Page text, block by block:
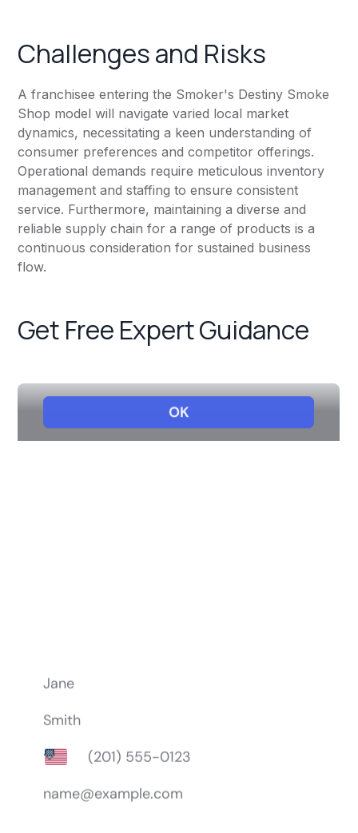
Challenges and Risks
A franchisee entering the Smoker's Destiny Smoke
Shop model will navigate varied local market
dynamics, necessitating a keen understanding of
consumer preferences and competitor offerings.
Operational demands require meticulous inventory
management and staffing to ensure consistent
service. Furthermore, maintaining a diverse and
reliable supply chain for a range of products is a
continuous consideration for sustained business
flow.
Get Free Expert Guidance